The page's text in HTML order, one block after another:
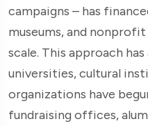
campaigns – has
museums, and
scale. This approach
universities, cultural
organizations have
fundraising offices,